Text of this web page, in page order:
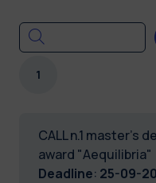
1
CALL n.1 master's
award "Aequilibria"
Deadline: 25-09-